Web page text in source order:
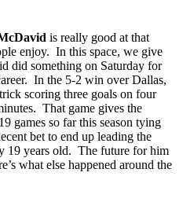
is really good at that
enjoy. In this space, we give
did something on Saturday for
In the 5-2 win over Dallas,
scoring three goals on four
That game gives the
games so far this season tying
bet to end up leading the
19 years old. The future for him
what else happened around the